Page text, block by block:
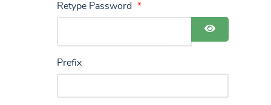
Retype Password *
Show
Prefix